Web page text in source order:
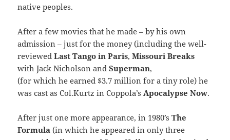
native peoples.
After a few movies that he made – by his own
admission – just for the money (including the well-
reviewedLast Tango in Paris,Missouri Breaks
with Jack Nicholson andSuperman,
(for which he earned $3.7 million for a tiny role) he
was cast as Col.Kurtz in Coppola’s Apocalypse Now.
After just one more appearance, in 1980’sThe
Formula (in which he appeared in only three